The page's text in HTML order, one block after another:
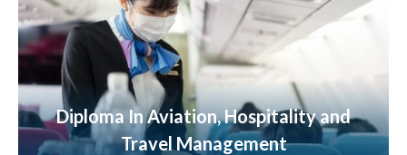
Diploma In Aviation, Hospitality and
Travel Management